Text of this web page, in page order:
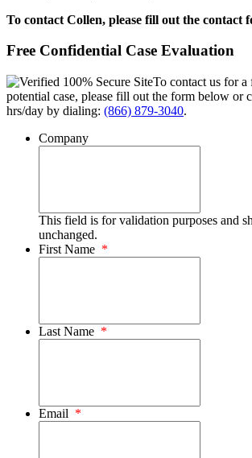
To contact Collen, please fill out the contact
Free Confidential Case Evaluation
To contact us for
potential case, please fill out the form below or
hrs/day by dialing: (866) 879-3040.
Company
This field is for validation purposes and
unchanged.
First Name *
Last Name *
Email *